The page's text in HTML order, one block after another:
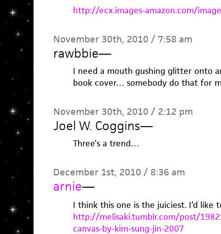
http://ecx.images-amazon.com/
November 30th, 2010 / 7:58 am
rawbbie—
I need a mouth gushing glitter onto
book cover… somebody do that for
November 30th, 2010 / 2:12 pm
Joel W. Coggins—
Three’s a trend…
December 1st, 2010 / 8:36 am
arnie—
I think this one is the juiciest. I’d like
http://melisaki.tumblr.com/post/
canvas-by-kim-sung-jin-2007